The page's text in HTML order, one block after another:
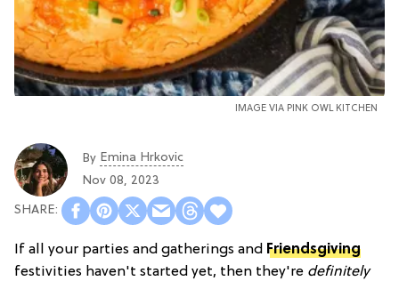
IMAGE VIA PINK OWL KITCHEN
By Emina Hrkovic
Nov 08, 2023
If all your parties and gatherings and Friendsgiving
festivities haven't started yet, then they're definitely